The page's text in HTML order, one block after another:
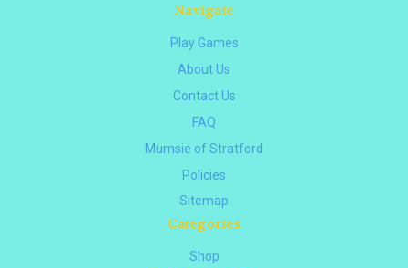
Navigate
Play Games
About Us
Contact Us
FAQ
Mumsie of Stratford
Policies
Sitemap
Categories
Shop